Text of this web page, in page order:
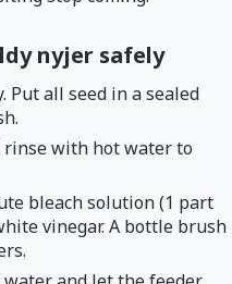
nyjer safely
Put all seed in a sealed
rinse with hot water to
bleach solution (1 part
vinegar. A bottle brush